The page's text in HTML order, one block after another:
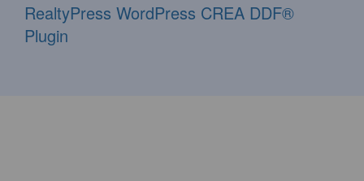
RealtyPress WordPress CREA DDF®
Plugin